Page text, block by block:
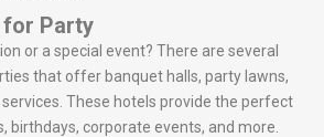
for Party
or a special event? There are several
that offer banquet halls, party lawns,
These hotels provide the perfect
birthdays, corporate events, and more.